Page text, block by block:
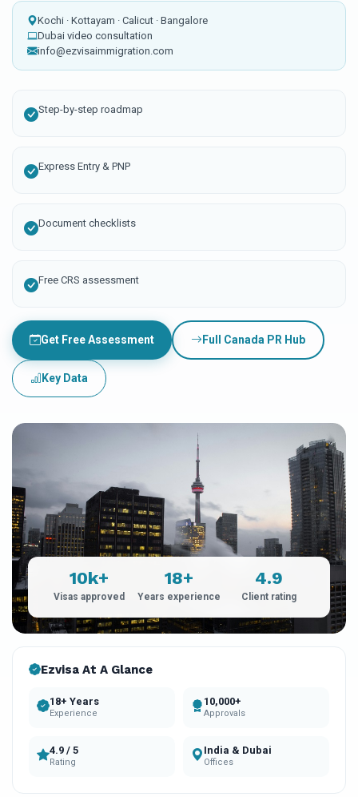
Kochi · Kottayam · Calicut · Bangalore
Dubai video consultation
info@ezvisaimmigration.com
Step-by-step roadmap
Express Entry & PNP
Document checklists
Free CRS assessment
Get Free Assessment Full Canada PR Hub
Key Data
10k+
Visas approved
18+
Years experience
4.9
Client rating
Ezvisa At A Glance
18+ Years
Experience
10,000+
Approvals
4.9 / 5
Rating
India & Dubai
Offices